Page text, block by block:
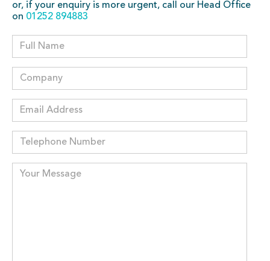
or, if your enquiry is more urgent, call our Head Office
on 01252 894883